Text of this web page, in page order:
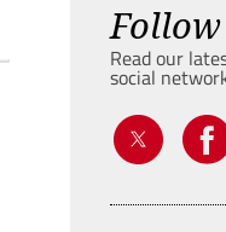
Read our
social